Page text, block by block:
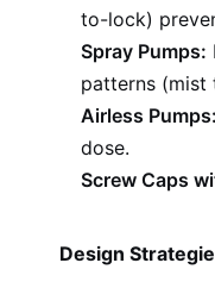
to-lock)
Spray Pumps:
patterns (mist
Airless Pumps:
dose.
Screw Caps
Design